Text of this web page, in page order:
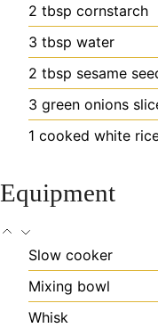
2 tbsp cornstarch
3 tbsp water
2 tbsp sesame
3 green onions
1 cooked white
Equipment
Slow cooker
Mixing bowl
Whisk